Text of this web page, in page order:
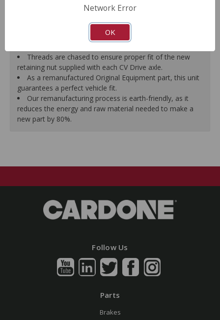
CV Drive Axle is measured after assembly to ensure
Splines are chased to ensure proper fit of the axle into
the mating hub and transmission, which eliminates
Threads are chased to ensure proper fit of the new
retaining nut supplied with each CV Drive axle.
As a remanufactured Original Equipment part, this unit
guarantees a perfect vehicle fit.
Our remanufacturing process is earth-friendly, as it
reduces the energy and raw material needed to make a
new part by 80%.
Follow Us
Parts
Brakes
Network Error
OK